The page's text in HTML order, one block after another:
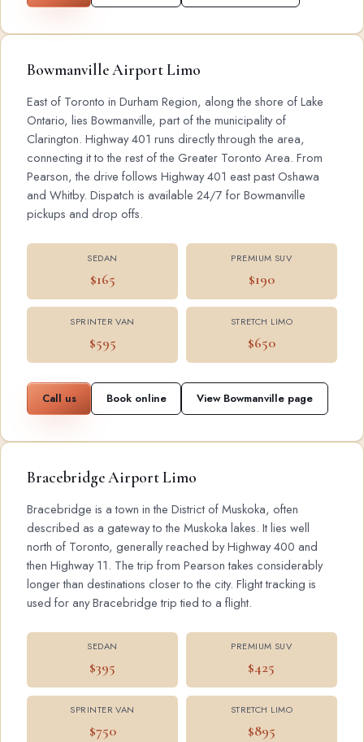
Bowmanville Airport Limo
East of Toronto in Durham Region, along the shore of Lake
Ontario, lies Bowmanville, part of the municipality of
Clarington. Highway 401 runs directly through the area,
connecting it to the rest of the Greater Toronto Area. From
Pearson, the drive follows Highway 401 east past Oshawa
and Whitby. Dispatch is available 24/7 for Bowmanville
pickups and drop offs.
SEDAN
$165
PREMIUM SUV
$190
SPRINTER VAN
$595
STRETCH LIMO
$650
Call us Book online View Bowmanville page
Bracebridge Airport Limo
Bracebridge is a town in the District of Muskoka, often
described as a gateway to the Muskoka lakes. It lies well
north of Toronto, generally reached by Highway 400 and
then Highway 11. The trip from Pearson takes considerably
longer than destinations closer to the city. Flight tracking is
used for any Bracebridge trip tied to a flight.
SEDAN
$395
PREMIUM SUV
$425
SPRINTER VAN
$750
STRETCH LIMO
$895